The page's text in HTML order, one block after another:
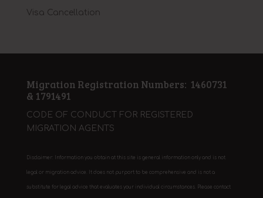
Visa Cancellation
Migration Registration Numbers: 1460731
& 1791491
CODE OF CONDUCT FOR REGISTERED
MIGRATION AGENTS
Disclaimer: Information you obtain at this site is general information only and is not
legal or migration advice. It does not purport to be comprehensive and is not a
substitute for legal advice that evaluates your individual circumstances. Please contact